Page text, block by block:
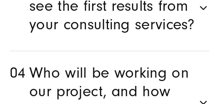
see the first results from
your consulting services?
Who will be working on
our project, and how